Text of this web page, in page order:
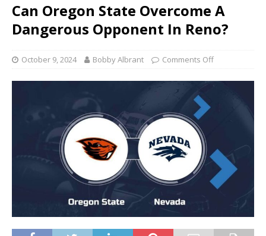
Can Oregon State Overcome A
Dangerous Opponent In Reno?
October 9, 2024 Bobby Albrant Comments Off